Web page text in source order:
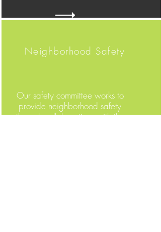
Neighborhood Safety
Our safety committee works to
provide neighborhood safety
through collaborations with the